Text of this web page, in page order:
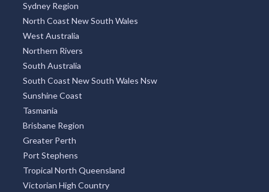
Sydney Region
North Coast New South Wales
West Australia
Northern Rivers
South Australia
South Coast New South Wales Nsw
Sunshine Coast
Tasmania
Brisbane Region
Greater Perth
Port Stephens
Tropical North Queensland
Victorian High Country